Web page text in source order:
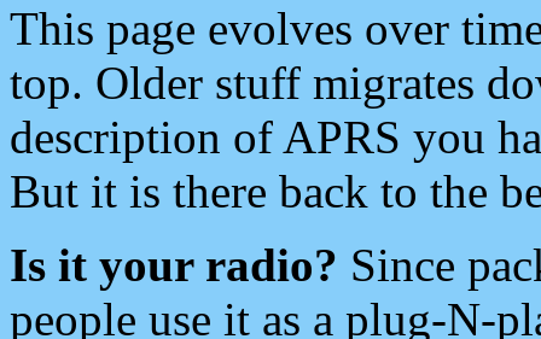
This page evolves over
top. Older stuff migrates
description of APRS you
But it is there back to the
Is it your radio? Since
people use it as a plug-N-